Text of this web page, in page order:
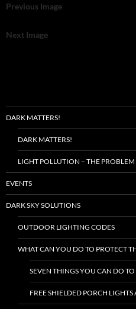
Previous Image
Next Image
DARK MATTERS!
DARK MATTERS!
LIGHT POLLUTION – THE PROBLEM
EVENTS
DARK SKY SOLUTIONS
OUTDOOR LIGHTING CODES
WHAT CAN YOU DO TO PROTECT
SEVEN THINGS YOU CAN DO
FREE SHIELDED PORCH